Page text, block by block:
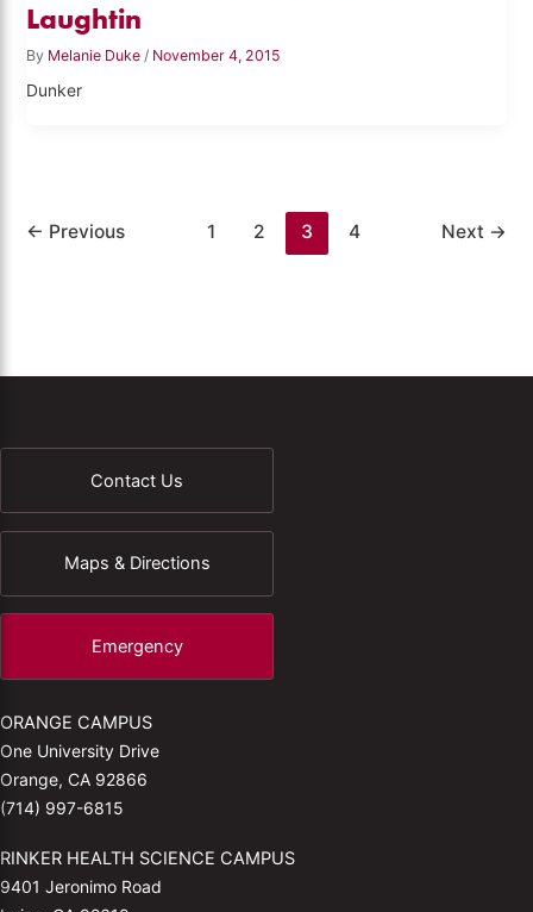
Laughtin
By Melanie Duke / November 4, 2015
Dunker
← Previous 1 2 3 4 Next →
Contact Us
Maps & Directions
Emergency
ORANGE CAMPUS
One University Drive
Orange, CA 92866
(714) 997-6815
RINKER HEALTH SCIENCE CAMPUS
9401 Jeronimo Road